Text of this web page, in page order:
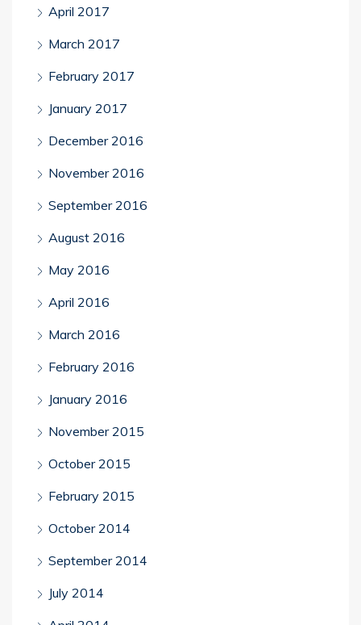
April 2017
March 2017
February 2017
January 2017
December 2016
November 2016
September 2016
August 2016
May 2016
April 2016
March 2016
February 2016
January 2016
November 2015
October 2015
February 2015
October 2014
September 2014
July 2014